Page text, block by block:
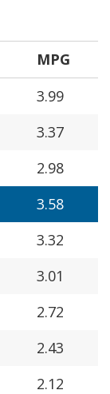
MPG
3.99
3.37
2.98
3.58
3.32
3.01
2.72
2.43
2.12